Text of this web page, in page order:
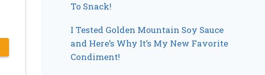
To Snack!
I Tested Golden Mountain Soy Sauce
and Here’s Why It’s My New Favorite
Condiment!